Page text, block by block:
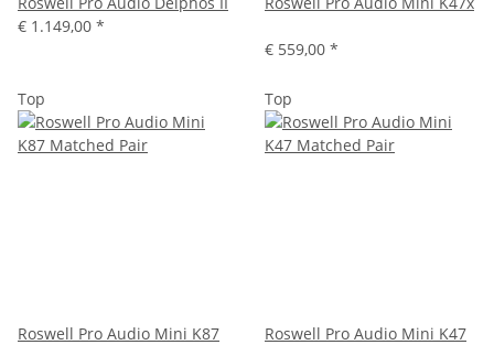
€ 1.149,00 *
€ 559,00 *
Top
Roswell Pro Audio Mini K87
Top
Roswell Pro Audio Mini K47